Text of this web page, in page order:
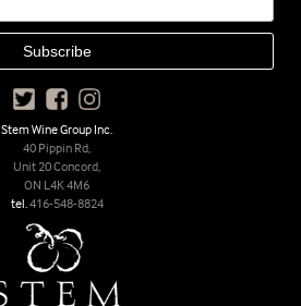
Stem Wine Group Inc.
40 Pippin Rd,
Unit 20 Concord,
ON L4K 4M6
tel.416-548-8824